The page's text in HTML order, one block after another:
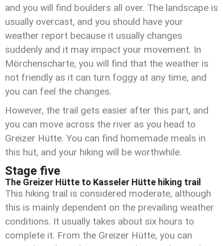
and you will find boulders all over. The landscape is
usually overcast, and you should have your
weather report because it usually changes
suddenly and it may impact your movement. In
Mörchenscharte, you will find that the weather is
not friendly as it can turn foggy at any time, and
you can feel the changes.
However, the trail gets easier after this part, and
you can move across the river as you head to
Greizer Hütte. You can find homemade meals in
this hut, and your hiking will be worthwhile.
Stage five
The Greizer Hütte to Kasseler Hütte hiking trail
This hiking trail is considered moderate, although
this is mainly dependent on the prevailing weather
conditions. It usually takes about six hours to
complete it. From the Greizer Hütte, you can